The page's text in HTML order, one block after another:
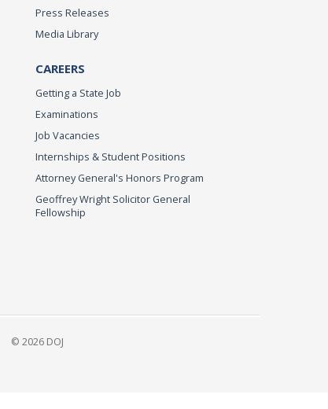
Press Releases
Media Library
CAREERS
Getting a State Job
Examinations
Job Vacancies
Internships & Student Positions
Attorney General's Honors Program
Geoffrey Wright Solicitor General
Fellowship
© 2026 DOJ